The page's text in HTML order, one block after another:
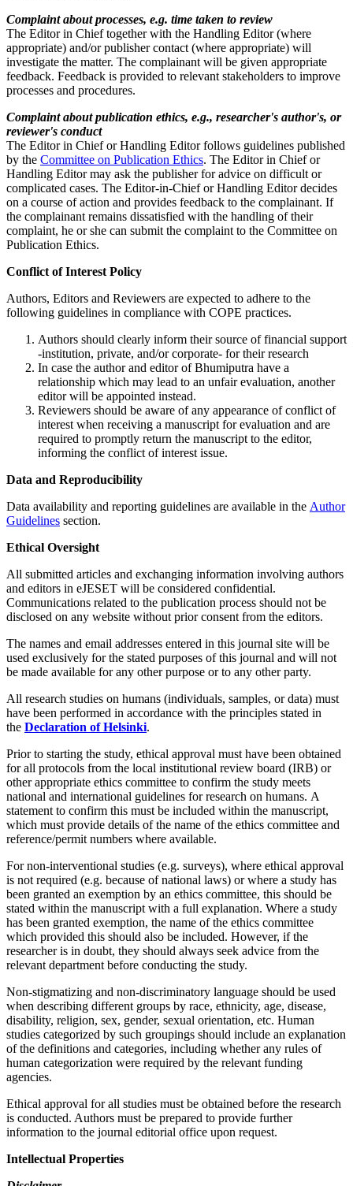
Complaint about processes, e.g. time taken to review
The Editor in Chief together with the Handling Editor (where
appropriate) and/or publisher contact (where appropriate) will
investigate the matter. The complainant will be given appropriate
feedback. Feedback is provided to relevant stakeholders to improve
processes and procedures.
Complaint about publication ethics, e.g., researcher's author's, or
reviewer's conduct
The Editor in Chief or Handling Editor follows guidelines published
by the Committee on Publication Ethics. The Editor in Chief or
Handling Editor may ask the publisher for advice on difficult or
complicated cases. The Editor-in-Chief or Handling Editor decides
on a course of action and provides feedback to the complainant. If
the complainant remains dissatisfied with the handling of their
complaint, he or she can submit the complaint to the Committee on
Publication Ethics.
Conflict of Interest Policy
Authors, Editors and Reviewers are expected to adhere to the
following guidelines in compliance with COPE practices.
Authors should clearly inform their source of financial support
-institution, private, and/or corporate- for their research
In case the author and editor of Bhumiputra have a
relationship which may lead to an unfair evaluation, another
editor will be appointed instead.
Reviewers should be aware of any appearance of conflict of
interest when receiving a manuscript for evaluation and are
required to promptly return the manuscript to the editor,
informing the conflict of interest issue.
Data and Reproducibility
Data availability and reporting guidelines are available in the Author
Guidelines section.
Ethical Oversight
All submitted articles and exchanging information involving authors
and editors in eJESET will be considered confidential.
Communications related to the publication process should not be
disclosed on any website without prior consent from the editors.
The names and email addresses entered in this journal site will be
used exclusively for the stated purposes of this journal and will not
be made available for any other purpose or to any other party.
All research studies on humans (individuals, samples, or data) must
have been performed in accordance with the principles stated in
the Declaration of Helsinki.
Prior to starting the study, ethical approval must have been obtained
for all protocols from the local institutional review board (IRB) or
other appropriate ethics committee to confirm the study meets
national and international guidelines for research on humans. A
statement to confirm this must be included within the manuscript,
which must provide details of the name of the ethics committee and
reference/permit numbers where available.
For non-interventional studies (e.g. surveys), where ethical approval
is not required (e.g. because of national laws) or where a study has
been granted an exemption by an ethics committee, this should be
stated within the manuscript with a full explanation. Where a study
has been granted exemption, the name of the ethics committee
which provided this should also be included. However, if the
researcher is in doubt, they should always seek advice from the
relevant department before conducting the study.
Non-stigmatizing and non-discriminatory language should be used
when describing different groups by race, ethnicity, age, disease,
disability, religion, sex, gender, sexual orientation, etc. Human
studies categorized by such groupings should include an explanation
of the definitions and categories, including whether any rules of
human categorization were required by the relevant funding
agencies.
Ethical approval for all studies must be obtained before the research
is conducted. Authors must be prepared to provide further
information to the journal editorial office upon request.
Intellectual Properties